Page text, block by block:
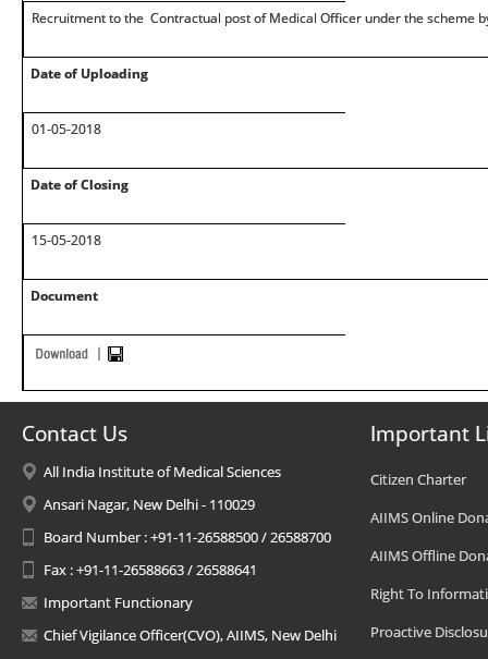
Recruitment to the Contractual post of Medical Officer under the scheme
Date of Uploading
01-05-2018
Date of Closing
15-05-2018
Document
Contact Us
All India Institute of Medical Sciences
Ansari Nagar, New Delhi - 110029
Board Number : +91-11-26588500 / 26588700
Fax : +91-11-26588663 / 26588641
Important Functionary
Chief Vigilance Officer(CVO), AIIMS, New Delhi
Important
Citizen Charter
AIIMS Online
AIIMS Offline
Right To
Proactive